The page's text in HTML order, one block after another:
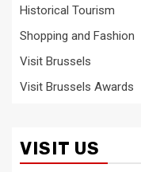
Historical Tourism
Shopping and Fashion
Visit Brussels
Visit Brussels Awards
VISIT US